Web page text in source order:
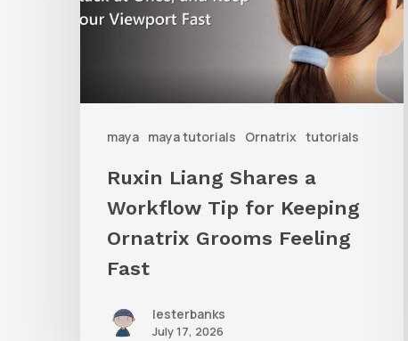
maya maya tutorials Ornatrix tutorials
Workflow
Keeping
Ornatrix
Ruxin Liang Shares a
Workflow Tip for Keeping
Ornatrix Grooms Feeling
Fast
lesterbanks
July 17, 2026